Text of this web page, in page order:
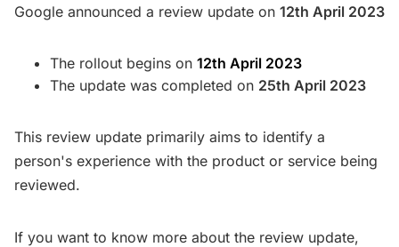
Google announced a review update on 12th April 2023
The rollout begins on 12th April 2023
The update was completed on 25th April 2023
This review update primarily aims to identify a
person's experience with the product or service being
reviewed.
If you want to know more about the review update,